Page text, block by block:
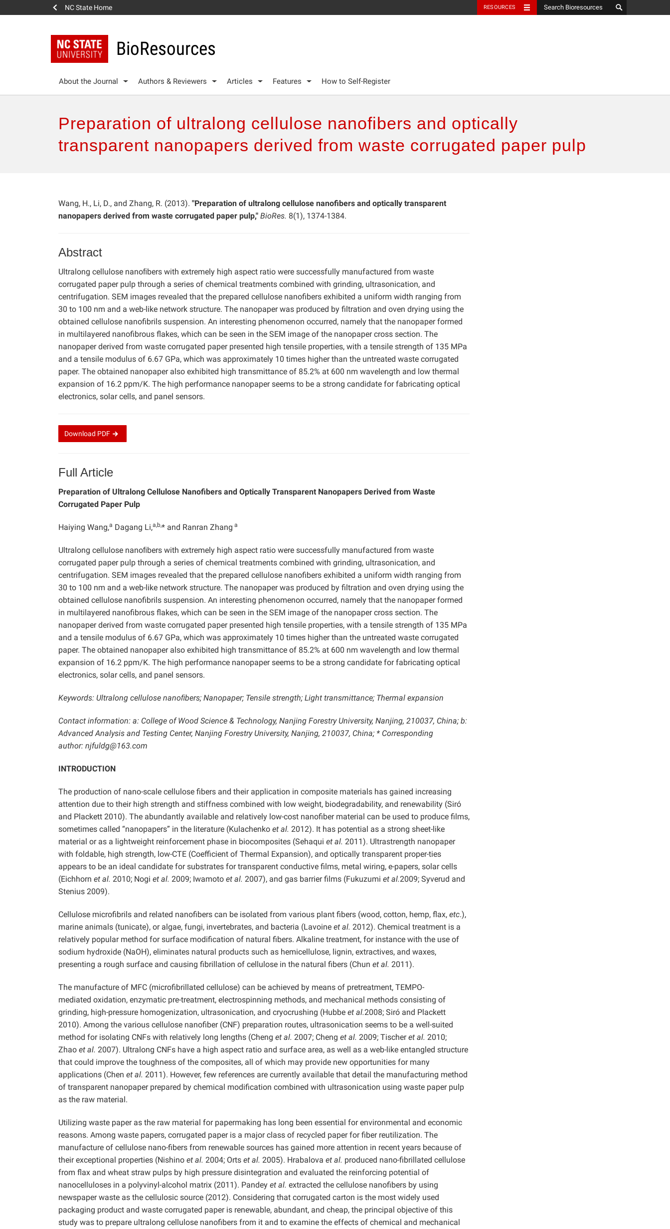
NC State Home RESOURCES
BioResources
About the Journal Authors & Reviewers Articles Features How to Self-Register
Preparation of ultralong cellulose nanofibers and optically
transparent nanopapers derived from waste corrugated paper pulp
Wang, H., Li, D., and Zhang, R. (2013). "Preparation of ultralong cellulose nanofibers and optically transparent
nanopapers derived from waste corrugated paper pulp," BioRes. 8(1), 1374-1384.
Abstract
Ultralong cellulose nanoﬁbers with extremely high aspect ratio were successfully manufactured from waste
corrugated paper pulp through a series of chemical treatments combined with grinding, ultrasonication, and
centrifugation. SEM images revealed that the prepared cellulose nanofibers exhibited a uniform width ranging from
30 to 100 nm and a web-like network structure. The nanopaper was produced by filtration and oven drying using the
obtained cellulose nanofibrils suspension. An interesting phenomenon occurred, namely that the nanopaper formed ​​
in multilayered nanofibrous flakes, which can be seen in the SEM image of the nanopaper cross section. The
nanopaper derived from waste corrugated paper presented high tensile properties, with a tensile strength of 135 MPa
and a tensile modulus of 6.67 GPa, which was approximately 10 times higher than the untreated waste corrugated
paper. The obtained nanopaper also exhibited high transmittance of 85.2% at 600 nm wavelength and low thermal
expansion of 16.2 ppm/K. The high performance nanopaper seems to be a strong candidate for fabricating optical
electronics, solar cells, and panel sensors.
Download PDF
Full Article
Preparation of Ultralong Cellulose Nanofibers and Optically Transparent Nanopapers Derived from Waste
Corrugated Paper Pulp
Haiying Wang,a Dagang Li,a,b,* and Ranran Zhang a
Ultralong cellulose nanoﬁbers with extremely high aspect ratio were successfully manufactured from waste
corrugated paper pulp through a series of chemical treatments combined with grinding, ultrasonication, and
centrifugation. SEM images revealed that the prepared cellulose nanofibers exhibited a uniform width ranging from
30 to 100 nm and a web-like network structure. The nanopaper was produced by filtration and oven drying using the
obtained cellulose nanofibrils suspension. An interesting phenomenon occurred, namely that the nanopaper formed ​​
in multilayered nanofibrous flakes, which can be seen in the SEM image of the nanopaper cross section. The
nanopaper derived from waste corrugated paper presented high tensile properties, with a tensile strength of 135 MPa
and a tensile modulus of 6.67 GPa, which was approximately 10 times higher than the untreated waste corrugated
paper. The obtained nanopaper also exhibited high transmittance of 85.2% at 600 nm wavelength and low thermal
expansion of 16.2 ppm/K. The high performance nanopaper seems to be a strong candidate for fabricating optical
electronics, solar cells, and panel sensors.
Keywords: Ultralong cellulose nanoﬁbers; Nanopaper; Tensile strength; Light transmittance; Thermal expansion
Contact information: a: College of Wood Science & Technology, Nanjing Forestry University, Nanjing, 210037, China; b:
Advanced Analysis and Testing Center, Nanjing Forestry University, Nanjing, 210037, China; * Corresponding
author: njfuldg@163.com
INTRODUCTION
The production of nano-scale cellulose fibers and their application in composite materials has gained increasing
attention due to their high strength and stiffness combined with low weight, biodegradability, and renewability (Siró
and Plackett 2010). The abundantly available and relatively low-cost nanofiber material can be used to produce films,
sometimes called “nanopapers” in the literature (Kulachenko et al. 2012). It has potential as a strong sheet-like
material or as a lightweight reinforcement phase in biocomposites (Sehaqui et al. 2011). Ultrastrength nanopaper
with foldable, high strength, low-CTE (Coefficient of Thermal Expansion), and optically transparent proper-ties
appears to be an ideal candidate for substrates for transparent conductive films, metal wiring, e-papers, solar cells
(Eichhorn et al. 2010; Nogi et al. 2009; Iwamoto et al. 2007), and gas barrier films (Fukuzumi et al.2009; Syverud and
Stenius 2009).
Cellulose microfibrils and related nanofibers can be isolated from various plant fibers (wood, cotton, hemp, flax, etc.),
marine animals (tunicate), or algae, fungi, invertebrates, and bacteria (Lavoine et al. 2012). Chemical treatment is a
relatively popular method for surface modification of natural fibers. Alkaline treatment, for instance with the use of
sodium hydroxide (NaOH), eliminates natural products such as hemicellulose, lignin, extractives, and waxes,
presenting a rough surface and causing fibrillation of cellulose in the natural fibers (Chun et al. 2011).
The manufacture of MFC (microfibrillated cellulose) can be achieved by means of pretreatment, TEMPO-
mediated oxidation, enzymatic pre-treatment, electrospinning methods, and mechanical methods consisting of
grinding, high-pressure homogenization, ultrasonication, and cryocrushing (Hubbe et al.2008; Siró and Plackett
2010). Among the various cellulose nanofiber (CNF) preparation routes, ultrasonication seems to be a well-suited
method for isolating CNFs with relatively long lengths (Cheng et al. 2007; Cheng et al. 2009; Tischeret al. 2010;
Zhao et al. 2007). Ultralong CNFs have a high aspect ratio and surface area, as well as a web-like entangled structure
that could improve the toughness of the composites, all of which may provide new opportunities for many
applications (Chen et al. 2011). However, few references are currently available that detail the manufacturing method
of transparent nanopaper prepared by chemical modification combined with ultrasonication using waste paper pulp
as the raw material.
Utilizing waste paper as the raw material for papermaking has long been essential for environmental and economic
reasons. Among waste papers, corrugated paper is a major class of recycled paper for fiber reutilization. The
manufacture of cellulose nano-fibers from renewable sources has gained more attention in recent years because of
their exceptional properties (Nishino et al. 2004; Orts et al. 2005). Hrabalova et al. produced nano-fibrillated cellulose
from flax and wheat straw pulps by high pressure disintegration and evaluated the reinforcing potential of
nanocelluloses in a polyvinyl-alcohol matrix (2011). Pandey et al. extracted the cellulose nanofibers by using
newspaper waste as the cellulosic source (2012). Considering that corrugated carton is the most widely used
packaging product and waste corrugated paper is renewable, abundant, and cheap, the principal objective of this
study was to prepare ultralong cellulose nanofibers from it and to examine the effects of chemical and mechanical